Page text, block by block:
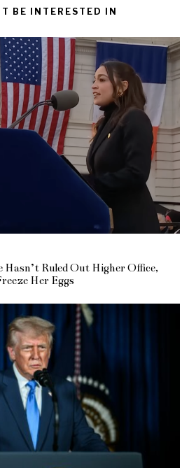
BE INTERESTED IN
Ruled Out Higher Office,
Her Eggs